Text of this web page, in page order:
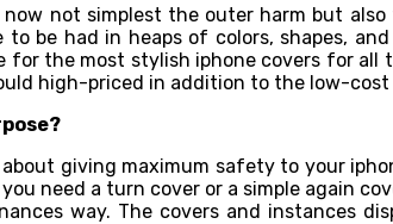
not simplest the outer harm but
be had in heaps of colors, shapes,
the most stylish iphone covers for
high-priced in addition to the low-cost
giving maximum safety to your
need a turn cover or a simple again
way. The covers and instances